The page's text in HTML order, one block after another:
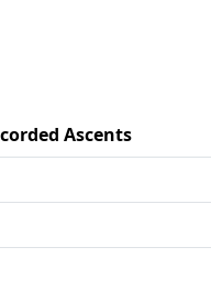
Ascents